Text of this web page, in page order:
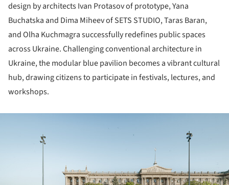
design by architects Ivan Protasov of prototype, Yana
Buchatska and Dima Miheev of SETS STUDIO, Taras Baran,
and Olha Kuchmagra successfully redefines public spaces
across Ukraine. Challenging conventional architecture in
Ukraine, the modular blue pavilion becomes a vibrant cultural
hub, drawing citizens to participate in festivals, lectures, and
workshops.